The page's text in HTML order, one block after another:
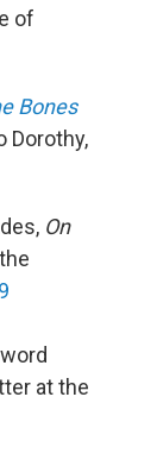
of
Bones
Dorothy,
On
at the